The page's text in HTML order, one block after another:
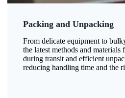
Packing and Unpacking
From delicate equipment to
the latest methods and
during transit and efficient
reducing handling time and the